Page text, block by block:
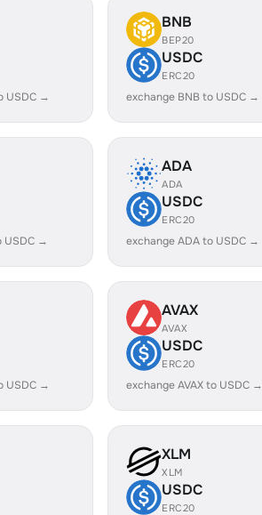
USDC →
BNB
BEP20
USDC
ERC20
exchange BNB to USDC →
USDC →
ADA
ADA
USDC
ERC20
exchange ADA to USDC →
USDC →
AVAX
AVAX
USDC
ERC20
exchange AVAX to USDC →
XLM
XLM
USDC
ERC20